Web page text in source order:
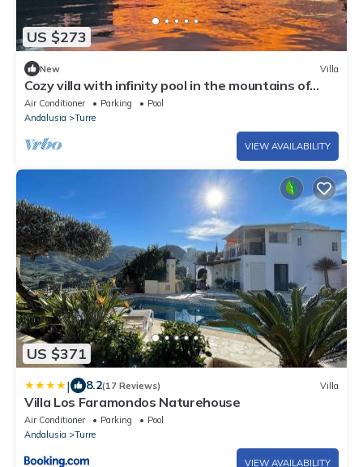
US $273
New Villa
Cozy villa with infinity pool in the mountains of
Sierra Cabrera
Air Conditioner Parking
Pool
Andalusia
Turre
VIEW AVAILABILITY
US $371
| 8.2(17 Reviews) Villa
Villa Los Faramondos Naturehouse
Air Conditioner Parking
Pool
Andalusia
Turre
VIEW AVAILABILITY